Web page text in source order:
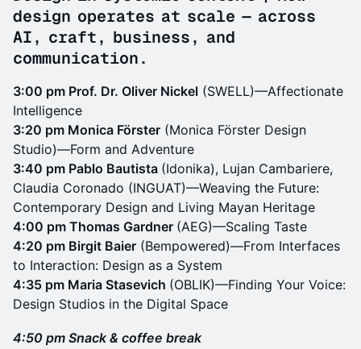
design operates at scale — across
AI, craft, business, and
communication.
3:00 pm Prof. Dr. Oliver Nickel (SWELL)—Affectionate
Intelligence
3:20 pm Monica Förster (Monica Förster Design
Studio)—Form and Adventure
3:40 pm Pablo Bautista (Idonika), Lujan Cambariere,
Claudia Coronado (INGUAT)—Weaving the Future:
Contemporary Design and Living Mayan Heritage
4:00 pm Thomas Gardner (AEG)—Scaling Taste
4:20 pm Birgit Baier (Bempowered)—From Interfaces
to Interaction: Design as a System
4:35 pm Maria Stasevich (OBLIK)—Finding Your Voice:
Design Studios in the Digital Space
4:50 pm Snack & coffee break